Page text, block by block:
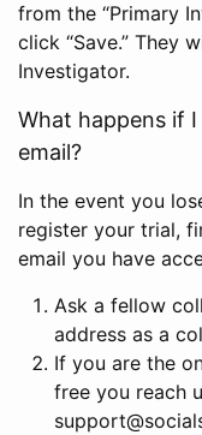
from the “Primary
click “Save.” They
Investigator.
What happens if
email?
In the event you
register your trial,
email you have
Ask a fellow
address as a
If you are the
free you reach